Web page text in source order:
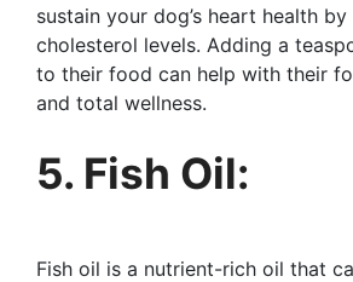
sustain your dog’s heart health
cholesterol levels. Adding a
to their food can help with their
and total wellness.
5. Fish Oil:
Fish oil is a nutrient-rich oil that